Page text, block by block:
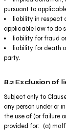
pursuant to
liability in respect
applicable law to do
liability for fraud
liability for death
party.
8.2 Exclusion of
Subject only to
any person under or
the use of (or failure
provided for: (a)